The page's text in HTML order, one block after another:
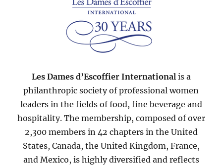
Les Dames d’Escoffier Internationalis a
philanthropic society of professional women
leaders in the fields of food, fine beverage and
hospitality. The membership, composed of over
2,300 members in 42 chapters in the United
States, Canada, the United Kingdom, France,
and Mexico, is highly diversified and reflects